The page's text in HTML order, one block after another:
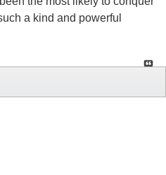
a kind and powerful